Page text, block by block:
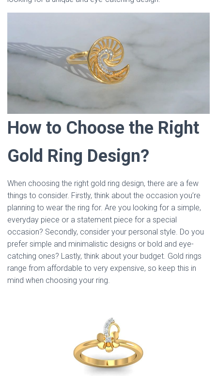
How to Choose the Right
Gold Ring Design?
When choosing the right gold ring design, there are a few
things to consider. Firstly, think about the occasion you’re
planning to wear the ring for. Are you looking for a simple,
everyday piece or a statement piece for a special
occasion? Secondly, consider your personal style. Do you
prefer simple and minimalistic designs or bold and eye-
catching ones? Lastly, think about your budget. Gold rings
range from affordable to very expensive, so keep this in
mind when choosing your ring.